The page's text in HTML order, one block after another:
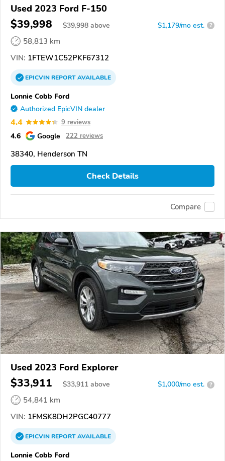
Used 2023 Ford F-150
$39,998 $39,998 above $1,179/mo est. ?
58,813 km
VIN: 1FTEW1C52PKF67312
EPICVINREPORTAVAILABLE
Lonnie Cobb Ford
Authorized EpicVIN dealer
4.4 9 reviews
4.6 Google 222 reviews
38340, Henderson TN
Check Details
Compare
Used 2023 Ford Explorer
$33,911 $33,911 above $1,000/mo est. ?
54,841 km
VIN: 1FMSK8DH2PGC40777
EPICVINREPORTAVAILABLE
Lonnie Cobb Ford